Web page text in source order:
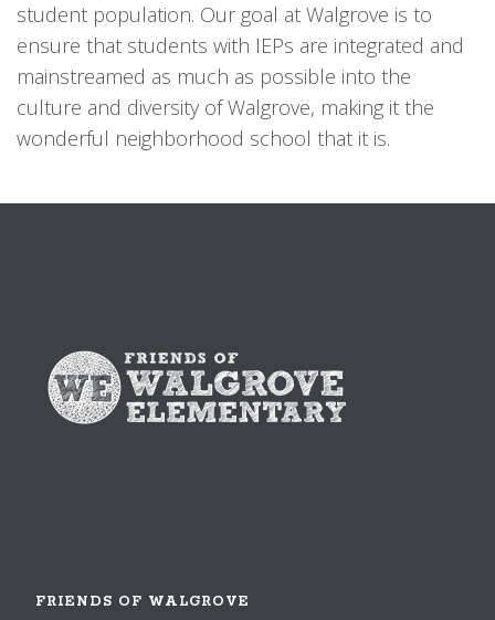
student population. Our goal at Walgrove is to
ensure that students with IEPs are integrated and
mainstreamed as much as possible into the
culture and diversity of Walgrove, making it the
wonderful neighborhood school that it is.
FRIENDS OF WALGROVE